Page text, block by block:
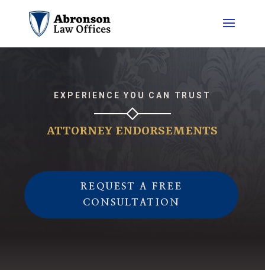
EXPERIENCE YOU CAN TRUST
ATTORNEY ENDORSEMENTS
REQUEST A FREE
CONSULTATION